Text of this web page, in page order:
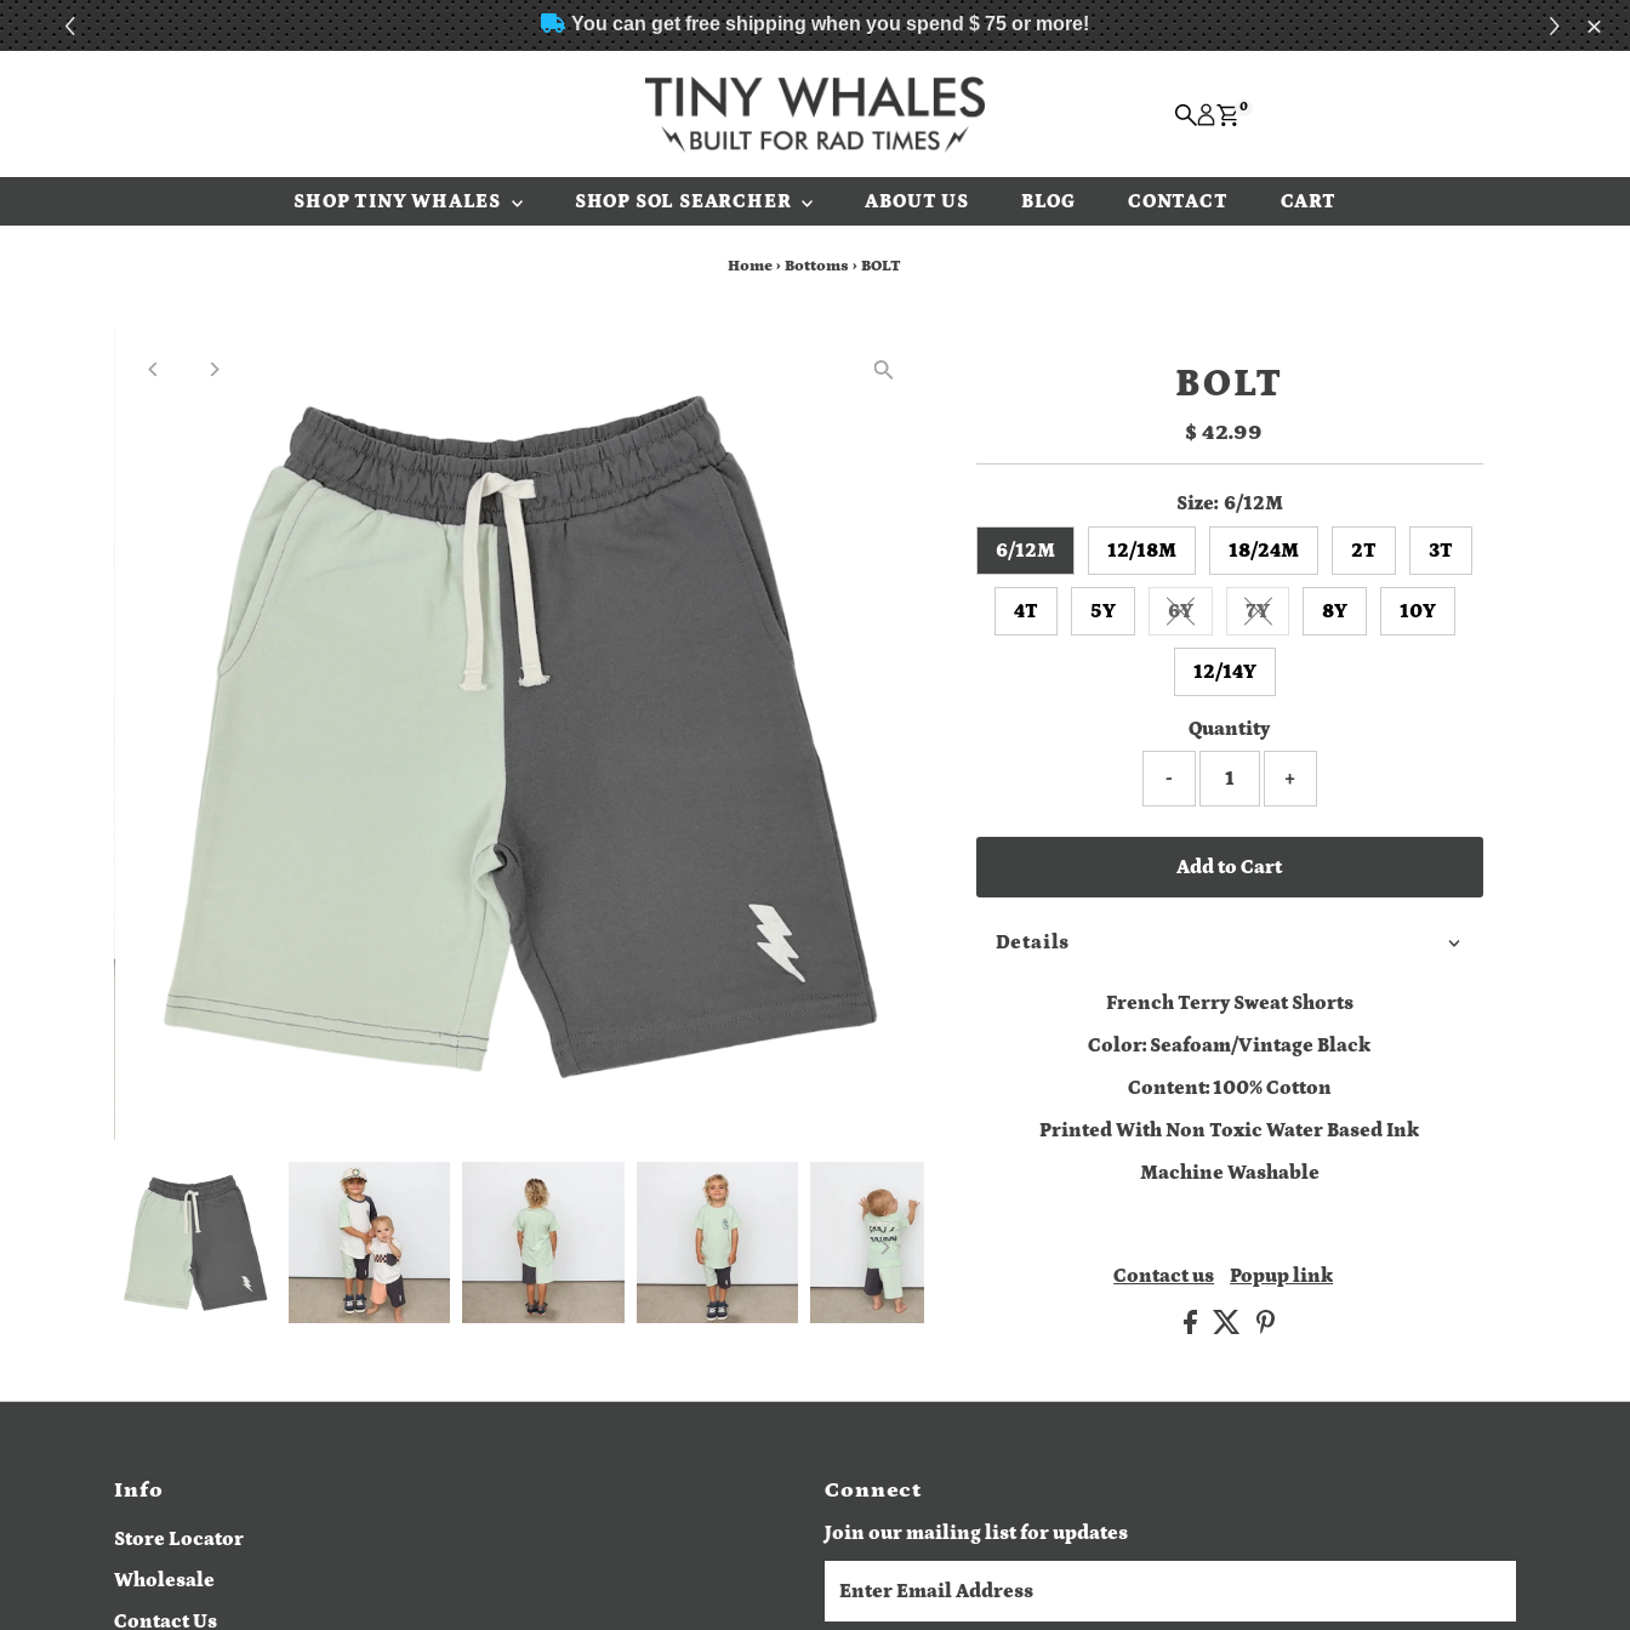
You can get free shipping when you spend $ 75or more!
0
SHOP TINY WHALES SHOP SOL SEARCHER ABOUT US BLOG CONTACT CART
Home › Bottoms › BOLT
BOLT
Regular
Price
$ 42.99
Size: 6/12M
6/12M 12/18M 18/24M 2T 3T
4T 5Y 6YVariant sold out or unavailable
7YVariant sold out or unavailable
8Y 10Y
12/14Y
Quantity
- +
Add to Cart
Details
French Terry Sweat Shorts
Color: Seafoam/Vintage Black
Content: 100% Cotton
Printed With Non Toxic Water Based Ink
Machine Washable
Contact us Popup link
Info
Store Locator
Wholesale
Contact Us
Connect
Join our mailing list for updates